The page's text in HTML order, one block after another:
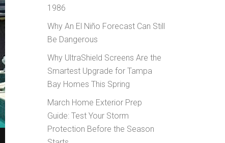
1986
Why An El Niño Forecast Can Still
Be Dangerous
Why UltraShield Screens Are the
Smartest Upgrade for Tampa
Bay Homes This Spring
March Home Exterior Prep
Guide: Test Your Storm
Protection Before the Season